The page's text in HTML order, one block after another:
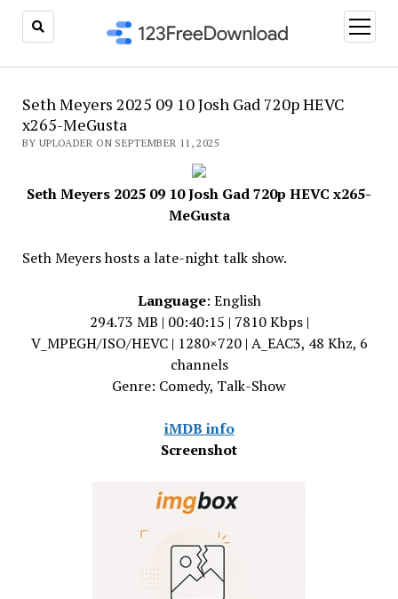
open
menu
Seth Meyers 2025 09 10 Josh Gad 720p HEVC
x265-MeGusta
BY UPLOADER ON SEPTEMBER 11, 2025
Seth Meyers 2025 09 10 Josh Gad 720p HEVC x265-
MeGusta
Seth Meyers hosts a late-night talk show.
Language: English
294.73 MB | 00:40:15 | 7810 Kbps |
V_MPEGH/ISO/HEVC | 1280×720 | A_EAC3, 48 Khz, 6
channels
Genre: Comedy, Talk-Show
iMDB info
Screenshot